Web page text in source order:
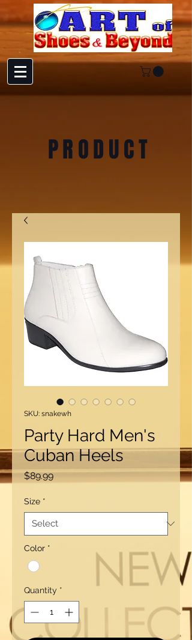
PRODUCT
SKU: snakewh
Party Hard Men's
Cuban Heels
$89.99Price
Size *
Color *
Quantity *